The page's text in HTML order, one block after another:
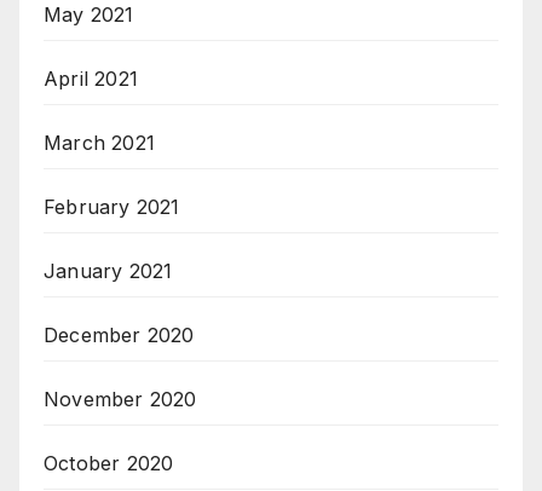
May 2021
April 2021
March 2021
February 2021
January 2021
December 2020
November 2020
October 2020